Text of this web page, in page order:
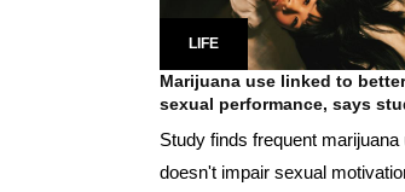
LIFE
Marijuana use linked to better
sexual performance, says
Study finds frequent marijuana
doesn't impair sexual